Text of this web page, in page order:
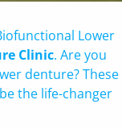
Lower
Clinic. Are you
denture? These
the life-changer